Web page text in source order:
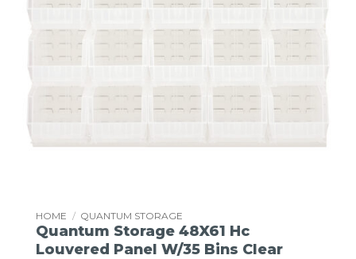
HOME / QUANTUM STORAGE
Quantum Storage 48X61 Hc
Louvered Panel W/35 Bins Clear